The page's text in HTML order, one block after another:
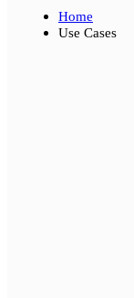
Home
Use Cases